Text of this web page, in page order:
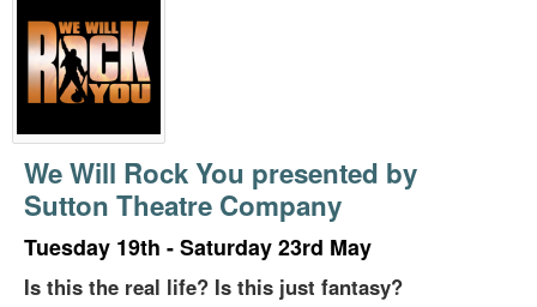
o
r
d
.
We Will Rock You presented by
Sutton Theatre Company
Tuesday 19th - Saturday 23rd May
Is this the real life? Is this just fantasy?